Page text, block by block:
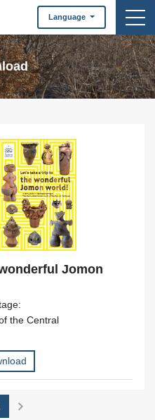
Language
Jomon
the Central
chevron_right